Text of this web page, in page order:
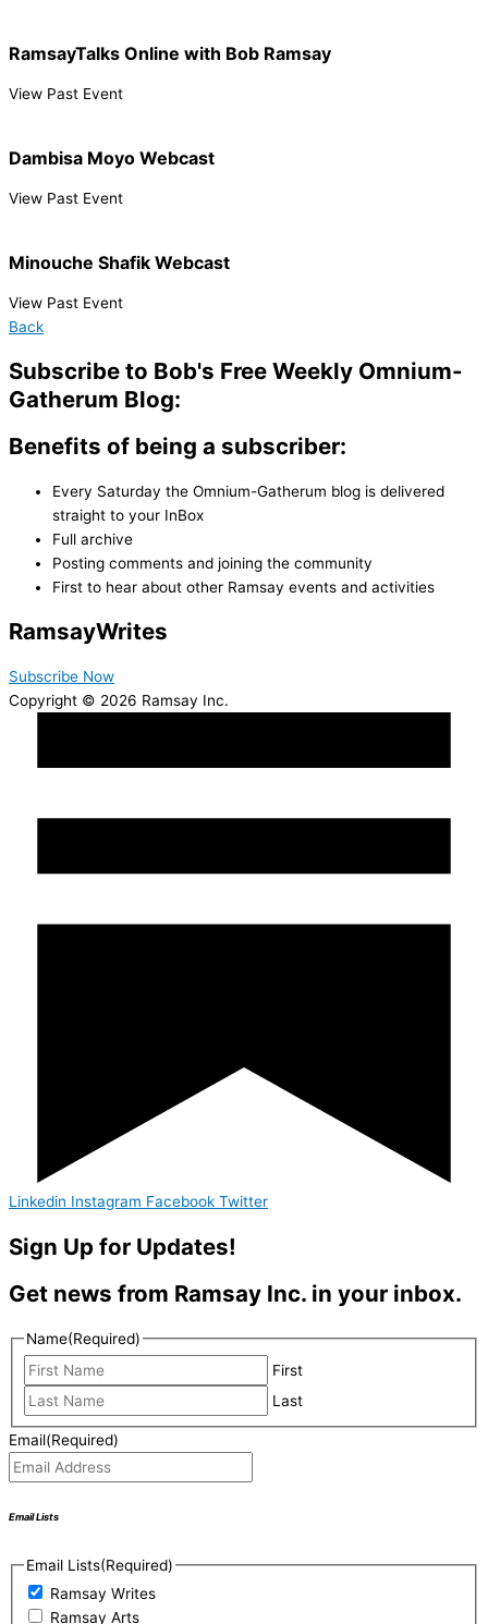
RamsayTalks Online with Bob Ramsay
View Past Event
Dambisa Moyo Webcast
View Past Event
Minouche Shafik Webcast
View Past Event
Back
Subscribe to Bob's Free Weekly Omnium-
Gatherum Blog:
Benefits of being a subscriber:
Every Saturday the Omnium-Gatherum blog is delivered
straight to your InBox
Full archive
Posting comments and joining the community
First to hear about other Ramsay events and activities
RamsayWrites
Subscribe Now
Copyright © 2026 Ramsay Inc.
Linkedin Instagram Facebook Twitter
Sign Up for Updates!
Get news from Ramsay Inc. in your inbox.
Name(Required)
First
Last
Email(Required)
Email Lists
Email Lists(Required)
Ramsay Writes
Ramsay Arts